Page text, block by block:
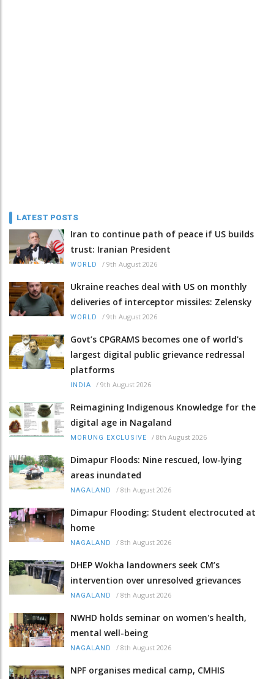
LATEST POSTS
Iran to continue path of peace if US builds
trust: Iranian President
WORLD / 9th August 2026
Ukraine reaches deal with US on monthly
deliveries of interceptor missiles: Zelensky
WORLD / 9th August 2026
Govt’s CPGRAMS becomes one of world's
largest digital public grievance redressal
platforms
INDIA / 9th August 2026
Reimagining Indigenous Knowledge for the
digital age in Nagaland
MORUNG EXCLUSIVE / 8th August 2026
Dimapur Floods: Nine rescued, low-lying
areas inundated
NAGALAND / 8th August 2026
Dimapur Flooding: Student electrocuted at
home
NAGALAND / 8th August 2026
DHEP Wokha landowners seek CM’s
intervention over unresolved grievances
NAGALAND / 8th August 2026
NWHD holds seminar on women's health,
mental well-being
NAGALAND / 8th August 2026
NPF organises medical camp, CMHIS